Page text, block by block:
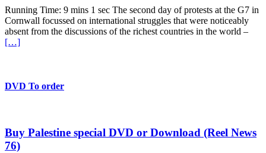
Running Time: 9 mins 1 sec The second day of protests at the G7 in
Cornwall focussed on international struggles that were noticeably
absent from the discussions of the richest countries in the world –
[…]
DVD To order
Buy Palestine special DVD or Download (Reel News
76)